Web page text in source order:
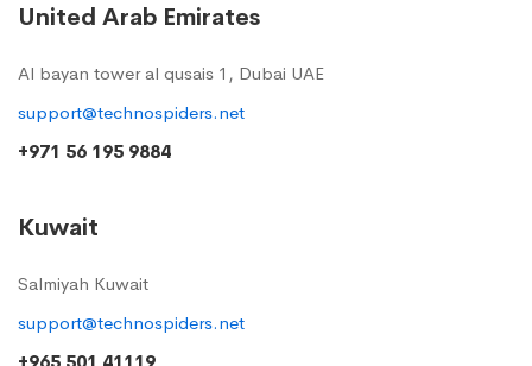
United Arab Emirates
Al bayan tower al qusais 1, Dubai UAE
support@technospiders.net
+971 56 195 9884
Kuwait
Salmiyah Kuwait
support@technospiders.net
+965 501 41119